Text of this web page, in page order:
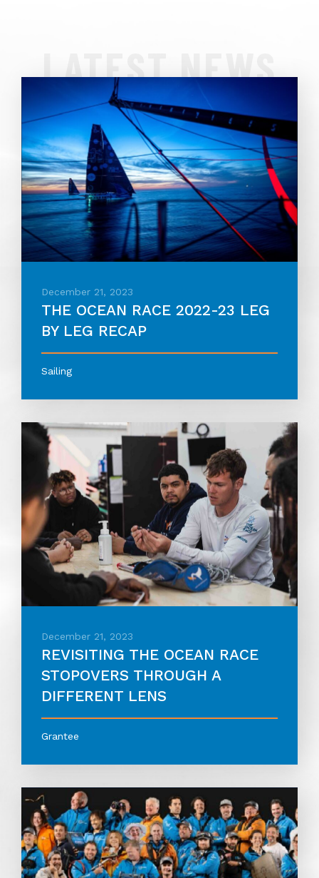
LATEST NEWS
December 21, 2023
THE OCEAN RACE 2022-23 LEG
BY LEG RECAP
Sailing
December 21, 2023
REVISITING THE OCEAN RACE
STOPOVERS THROUGH A
DIFFERENT LENS
Grantee